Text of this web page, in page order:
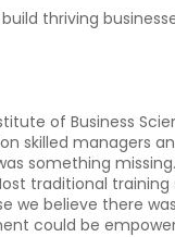
thriving
of Business
skilled managers
something
traditional training
we believe there
could be